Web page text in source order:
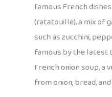
famous French
(ratatouille), a mix of
such as zucchini,
famous by the latest
French onion soup, a
from onion, bread,